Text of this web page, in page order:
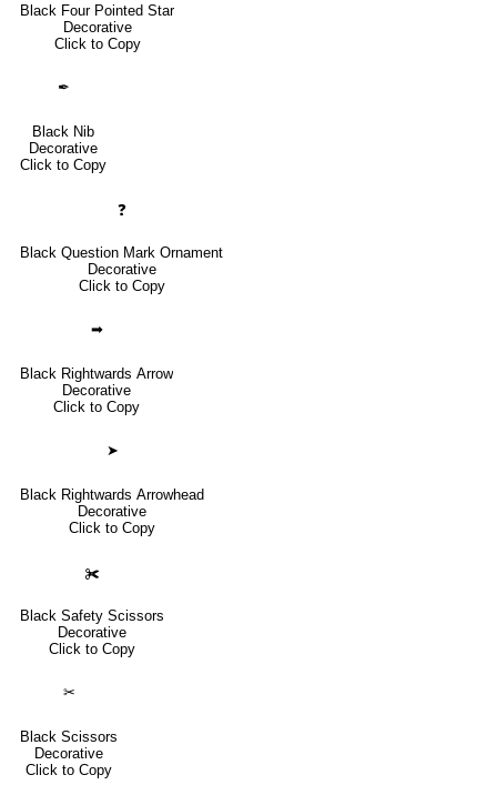
Black Four Pointed Star
Decorative
Click to Copy
✒
Black Nib
Decorative
Click to Copy
❓
Black Question Mark Ornament
Decorative
Click to Copy
➡
Black Rightwards Arrow
Decorative
Click to Copy
➤
Black Rightwards Arrowhead
Decorative
Click to Copy
✀
Black Safety Scissors
Decorative
Click to Copy
✂
Black Scissors
Decorative
Click to Copy